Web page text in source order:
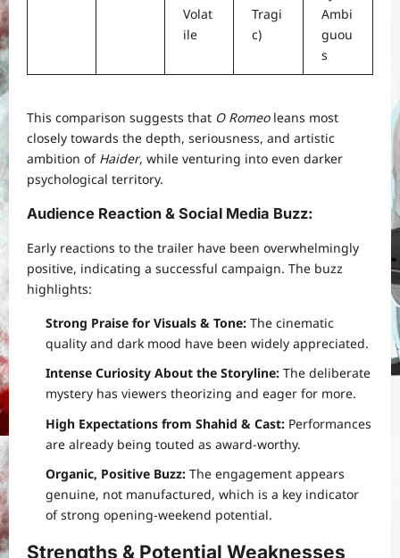
Volat
ile
Tragi
c)
Ambi
guou
s
This comparison suggests that O Romeoleans most
closely towards the depth, seriousness, and artistic
ambition of Haider, while venturing into even darker
psychological territory.
Audience Reaction & Social Media Buzz:
Early reactions to the trailer have been overwhelmingly
positive, indicating a successful campaign. The buzz
highlights:
Strong Praise for Visuals & Tone: The cinematic
quality and dark mood have been widely appreciated.
Intense Curiosity About the Storyline: The deliberate
mystery has viewers theorizing and eager for more.
High Expectations from Shahid & Cast: Performances
are already being touted as award-worthy.
Organic, Positive Buzz: The engagement appears
genuine, not manufactured, which is a key indicator
of strong opening-weekend potential.
Strengths & Potential Weaknesses